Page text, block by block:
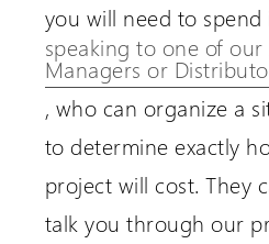
you will need to spend
speaking to one of our
Managers or
, who can organize a
to determine exactly
project will cost. They
talk you through our